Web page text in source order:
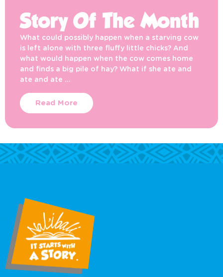
Story Of The Month
What could possibly happen when a starving cow
is left alone with three fluffy little chicks? And
what would happen when the cow comes home
and finds a big pile of hay? What if she ate and
ate and ate …
Read More